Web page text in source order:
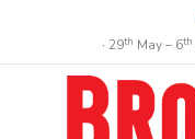
∙ 29th May – 6th